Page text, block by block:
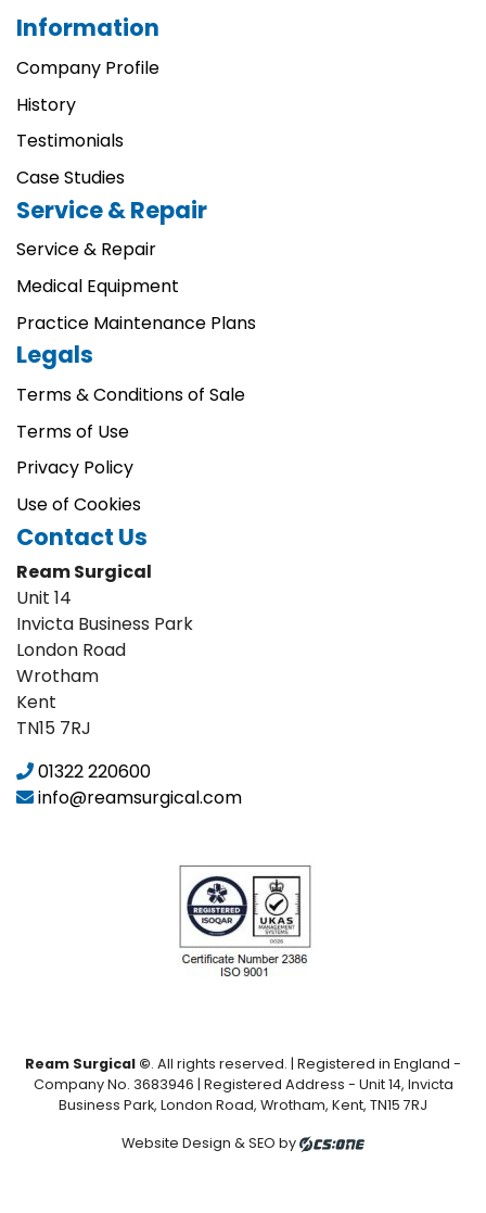
Information
Company Profile
History
Testimonials
Case Studies
Service & Repair
Service & Repair
Medical Equipment
Practice Maintenance Plans
Legals
Terms & Conditions of Sale
Terms of Use
Privacy Policy
Use of Cookies
Contact Us
Ream Surgical
Unit 14
Invicta Business Park
London Road
Wrotham
Kent
TN15 7RJ
01322 220600
info@reamsurgical.com
Ream Surgical ©. All rights reserved. | Registered in England -
Company No. 3683946 | Registered Address - Unit 14, Invicta
Business Park, London Road, Wrotham, Kent, TN15 7RJ
Website Design & SEO by